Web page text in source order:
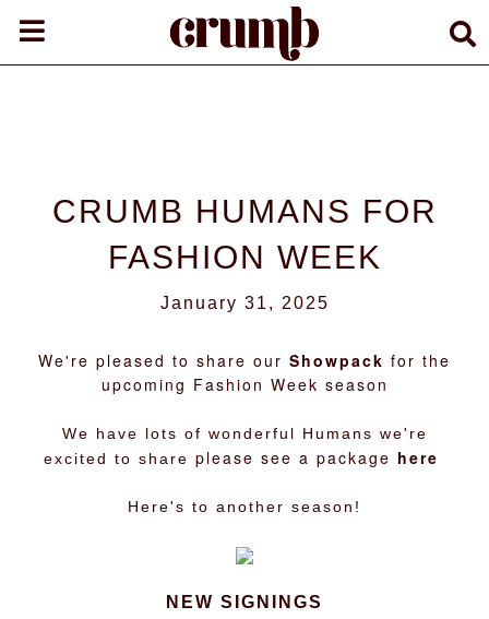
CRUMB HUMANS FOR
FASHION WEEK
January 31, 2025
We're pleased to share our Showpack for the
upcoming Fashion Week season
We have lots of wonderful Humans we're
excited to share please see a package here
Here's to another season!
NEW SIGNINGS